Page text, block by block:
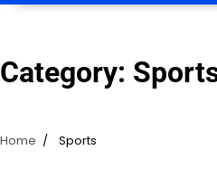
Category:
Home Sports